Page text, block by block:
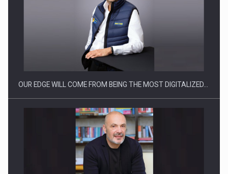
Manufacturers and retailers who fail to comply with the…
OUR EDGE WILL COME FROM BEING THE MOST DIGITALIZED…